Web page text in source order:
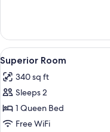
(Moderate)
View
all
photos
for
Superior
Room
6
Superior Room
340 sq ft
Sleeps 2
1 Queen Bed
Free WiFi